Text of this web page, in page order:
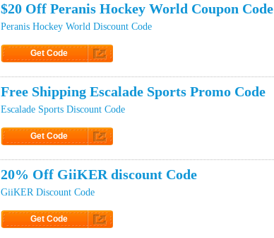
$20 Off Peranis Hockey World Coupon Code
Peranis Hockey World Discount Code
Get Code
Free Shipping Escalade Sports Promo Code
Escalade Sports Discount Code
Get Code
20% Off GiiKER discount Code
GiiKER Discount Code
Get Code